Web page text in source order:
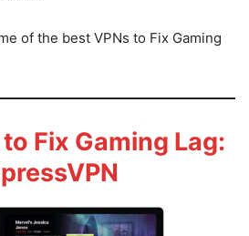
of the best VPNs to Fix Gaming
to Fix Gaming Lag: